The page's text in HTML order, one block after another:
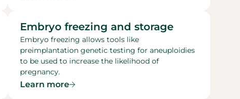
Embryo freezing and storage​
Embryo freezing allows tools like
preimplantation genetic testing for aneuploidies
to be used to increase the likelihood of
pregnancy.
Learn more